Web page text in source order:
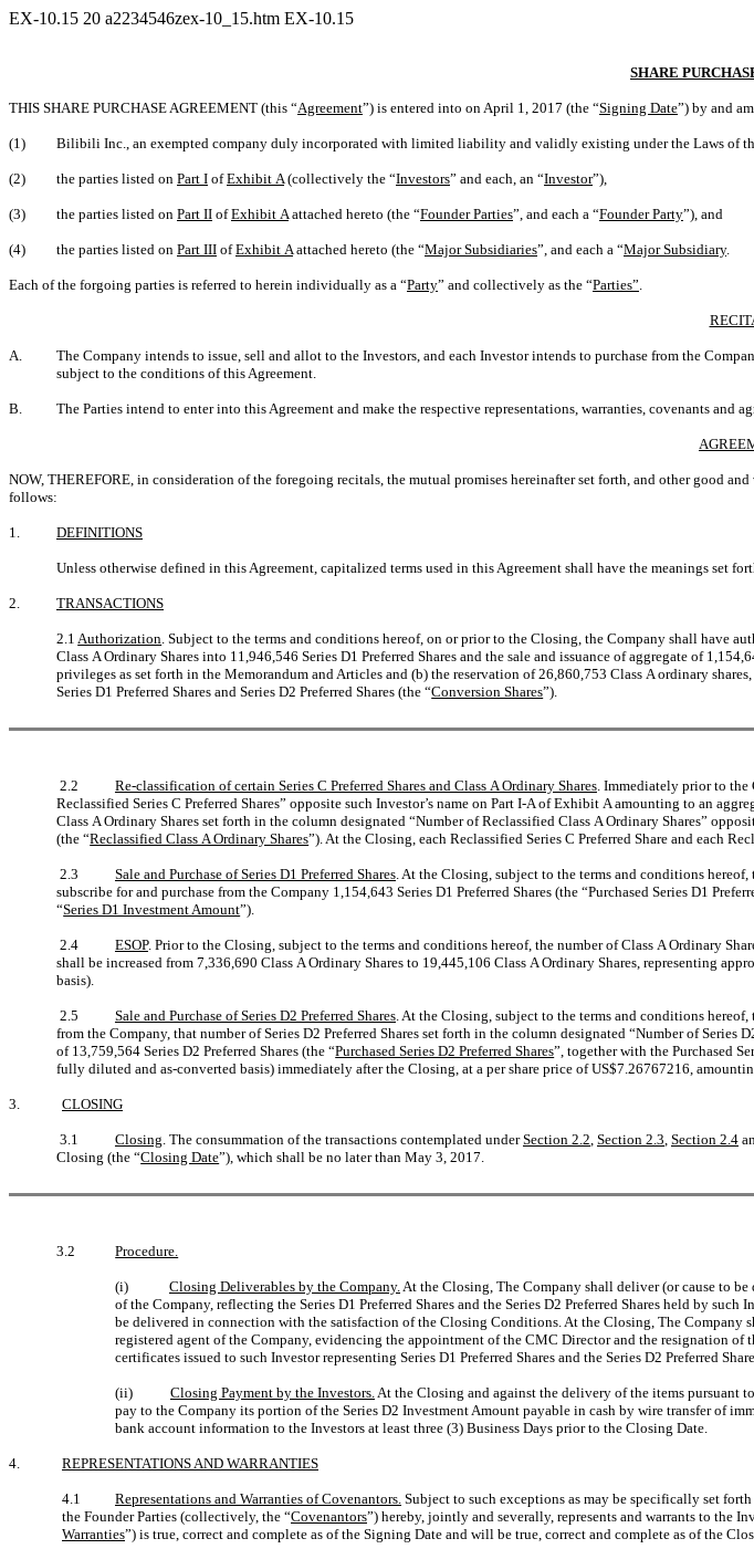
EX-10.15 20 a2234546zex-10_15.htm EX-10.15
SHARE
THIS SHARE PURCHASE AGREEMENT (this “Agreement”) is entered into on April 1, 2017 (the “Signing Date”) by and
(1) Bilibili Inc., an exempted company duly incorporated with limited liability and validly existing under the Laws of
(2) the parties listed on Part I ofExhibit A(collectively the “Investors” and each, an “Investor”),
(3) the parties listed on Part II ofExhibit Aattached hereto (the “Founder Parties”, and each a “Founder Party”), and
(4) the parties listed on Part III ofExhibit Aattached hereto (the “Major Subsidiaries”, and each a “Major Subsidiary.
Each of the forgoing parties is referred to herein individually as a “Party” and collectively as the “Parties”.
A.
The Company intends to issue, sell and allot to the Investors, and each Investor intends to purchase from the
subject to the conditions of this Agreement.
B. The Parties intend to enter into this Agreement and make the respective representations, warranties, covenants and
NOW, THEREFORE, in consideration of the foregoing recitals, the mutual promises hereinafter set forth, and other good
follows:
1. DEFINITIONS
Unless otherwise defined in this Agreement, capitalized terms used in this Agreement shall have the meanings set
2. TRANSACTIONS
2.1Authorization. Subject to the terms and conditions hereof, on or prior to the Closing, the Company shall have
Class A Ordinary Shares into 11,946,546 Series D1 Preferred Shares and the sale and issuance of aggregate of
privileges as set forth in the Memorandum and Articles and (b) the reservation of 26,860,753 Class A ordinary
Series D1 Preferred Shares and Series D2 Preferred Shares (the “Conversion Shares”).
2.2 Re-classification of certain Series C Preferred Shares and Class A Ordinary Shares. Immediately prior to the
Reclassified Series C Preferred Shares” opposite such Investor’s name on Part I-A of Exhibit A amounting to an
Class A Ordinary Shares set forth in the column designated “Number of Reclassified Class A Ordinary Shares”
(the “Reclassified Class A Ordinary Shares”). At the Closing, each Reclassified Series C Preferred Share and each
2.3 Sale and Purchase of Series D1 Preferred Shares. At the Closing, subject to the terms and conditions
subscribe for and purchase from the Company 1,154,643 Series D1 Preferred Shares (the “Purchased Series D1
“Series D1 Investment Amount”).
2.4 ESOP. Prior to the Closing, subject to the terms and conditions hereof, the number of Class A Ordinary
shall be increased from 7,336,690 Class A Ordinary Shares to 19,445,106 Class A Ordinary Shares, representing
basis).
2.5 Sale and Purchase of Series D2 Preferred Shares. At the Closing, subject to the terms and conditions
from the Company, that number of Series D2 Preferred Shares set forth in the column designated “Number of Series
of 13,759,564 Series D2 Preferred Shares (the “Purchased Series D2 Preferred Shares”, together with the Purchased
fully diluted and as-converted basis) immediately after the Closing, at a per share price of US$7.26767216,
3. CLOSING
3.1 Closing. The consummation of the transactions contemplated underSection 2.2, Section 2.3, Section 2.4
Closing (the “Closing Date”), which shall be no later than May 3, 2017.
3.2 Procedure.
(i) Closing Deliverables by the Company.At the Closing, The Company shall deliver (or cause to
of the Company, reflecting the Series D1 Preferred Shares and the Series D2 Preferred Shares held by
be delivered in connection with the satisfaction of the Closing Conditions. At the Closing, The Company
registered agent of the Company, evidencing the appointment of the CMC Director and the resignation
certificates issued to such Investor representing Series D1 Preferred Shares and the Series D2 Preferred
(ii) Closing Payment by the Investors.At the Closing and against the delivery of the items pursuant
pay to the Company its portion of the Series D2 Investment Amount payable in cash by wire transfer of
bank account information to the Investors at least three (3) Business Days prior to the Closing Date.
4. REPRESENTATIONS AND WARRANTIES
4.1 Representations and Warranties of Covenantors. Subject to such exceptions as may be specifically set
the Founder Parties (collectively, the “Covenantors”) hereby, jointly and severally, represents and warrants to the
Warranties”) is true, correct and complete as of the Signing Date and will be true, correct and complete as of the